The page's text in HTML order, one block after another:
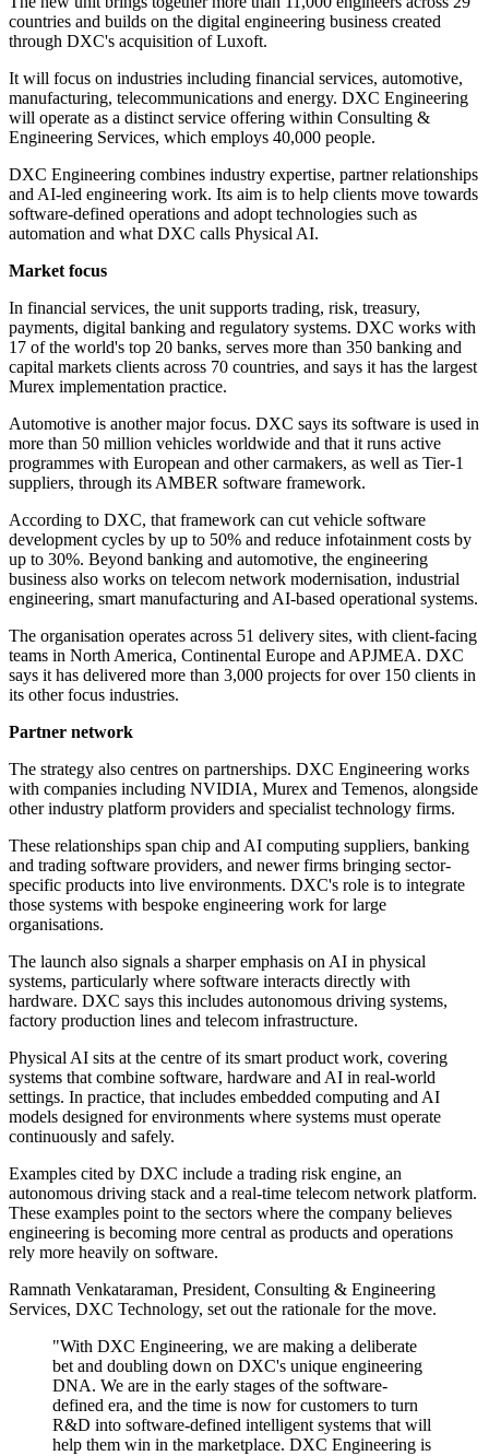
countries and builds on the digital engineering business created
through DXC's acquisition of Luxoft.
It will focus on industries including financial services, automotive,
manufacturing, telecommunications and energy. DXC Engineering
will operate as a distinct service offering within Consulting &
Engineering Services, which employs 40,000 people.
DXC Engineering combines industry expertise, partner relationships
and AI-led engineering work. Its aim is to help clients move towards
software-defined operations and adopt technologies such as
automation and what DXC calls Physical AI.
Market focus
In financial services, the unit supports trading, risk, treasury,
payments, digital banking and regulatory systems. DXC works with
17 of the world's top 20 banks, serves more than 350 banking and
capital markets clients across 70 countries, and says it has the largest
Murex implementation practice.
Automotive is another major focus. DXC says its software is used in
more than 50 million vehicles worldwide and that it runs active
programmes with European and other carmakers, as well as Tier-1
suppliers, through its AMBER software framework.
According to DXC, that framework can cut vehicle software
development cycles by up to 50% and reduce infotainment costs by
up to 30%. Beyond banking and automotive, the engineering
business also works on telecom network modernisation, industrial
engineering, smart manufacturing and AI-based operational systems.
The organisation operates across 51 delivery sites, with client-facing
teams in North America, Continental Europe and APJMEA. DXC
says it has delivered more than 3,000 projects for over 150 clients in
its other focus industries.
Partner network
The strategy also centres on partnerships. DXC Engineering works
with companies including NVIDIA, Murex and Temenos, alongside
other industry platform providers and specialist technology firms.
These relationships span chip and AI computing suppliers, banking
and trading software providers, and newer firms bringing sector-
specific products into live environments. DXC's role is to integrate
those systems with bespoke engineering work for large
organisations.
The launch also signals a sharper emphasis on AI in physical
systems, particularly where software interacts directly with
hardware. DXC says this includes autonomous driving systems,
factory production lines and telecom infrastructure.
Physical AI sits at the centre of its smart product work, covering
systems that combine software, hardware and AI in real-world
settings. In practice, that includes embedded computing and AI
models designed for environments where systems must operate
continuously and safely.
Examples cited by DXC include a trading risk engine, an
autonomous driving stack and a real-time telecom network platform.
These examples point to the sectors where the company believes
engineering is becoming more central as products and operations
rely more heavily on software.
Ramnath Venkataraman, President, Consulting & Engineering
Services, DXC Technology, set out the rationale for the move.
"With DXC Engineering, we are making a deliberate
bet and doubling down on DXC's unique engineering
DNA. We are in the early stages of the software-
defined era, and the time is now for customers to turn
R&D into software-defined intelligent systems that will
help them win in the marketplace. DXC Engineering is